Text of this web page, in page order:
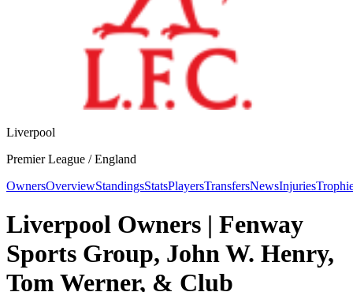
Liverpool
Premier League /England
OwnersOverviewStandingsStatsPlayersTransfersNewsInjuries
Liverpool Owners | Fenway
Sports Group, John W. Henry,
Tom Werner, & Club